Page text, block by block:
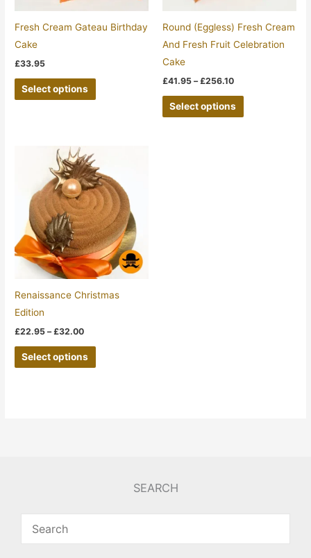
Fresh Cream Gateau Birthday
Cake
£33.95
Select options
be
Round (Eggless) Fresh Cream
And Fresh Fruit Celebration
Cake
£41.95 – £256.10
Select options
be
chosen
Renaissance Christmas
Edition
£22.95 – £32.00
range:
£22.95
through
£32.00
Select options
product
has
multiple
variants.
The
options
may
be
the
SEARCH